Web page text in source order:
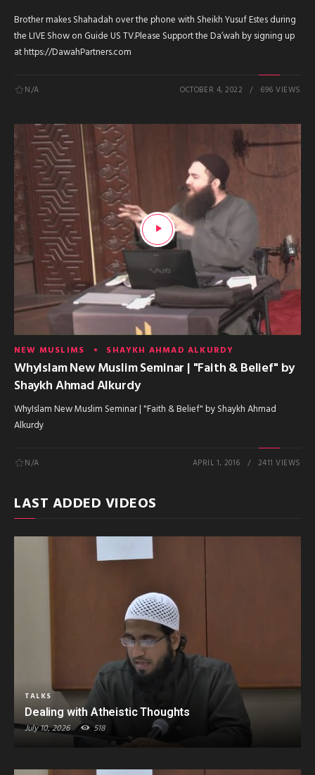
Brother makes Shahadah over the phone with Sheikh Yusuf Estes during
the LIVE Show on Guide US TV.Please Support the Da’wah by signing up
at https://DawahPartners.com
N/A OCTOBER 4, 2022 696 VIEWS
NEW MUSLIMS SHAYKH AHMAD ALKURDY
WhyIslam New Muslim Seminar | "Faith & Belief" by
Shaykh Ahmad Alkurdy
WhyIslam New Muslim Seminar | "Faith & Belief" by Shaykh Ahmad
Alkurdy
N/A APRIL 1, 2016 2411 VIEWS
LAST ADDED VIDEOS
TALKS
Dealing with Atheistic Thoughts
July 10, 2026 518